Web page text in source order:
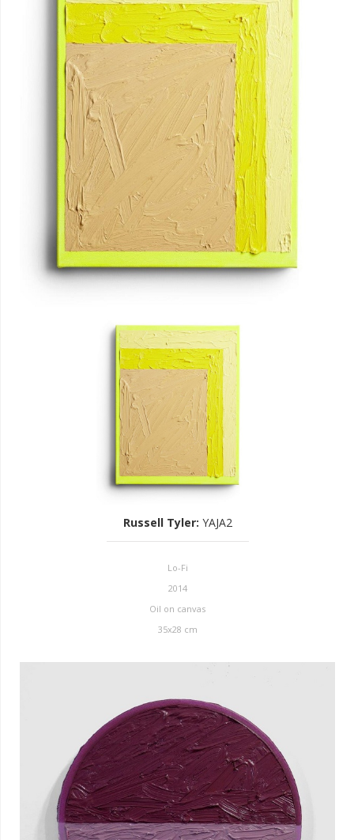
Russell Tyler: YAJA2
Lo-Fi
2014
Oil on canvas
35x28 cm